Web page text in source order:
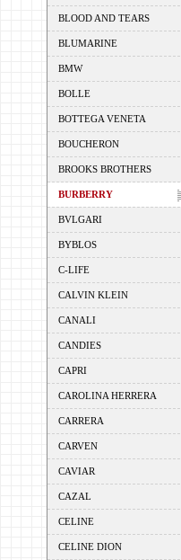
BLOOD AND TEARS
BLUMARINE
BMW
BOLLE
BOTTEGA VENETA
BOUCHERON
BROOKS BROTHERS
BURBERRY
BVLGARI
BYBLOS
C-LIFE
CALVIN KLEIN
CANALI
CANDIES
CAPRI
CAROLINA HERRERA
CARRERA
CARVEN
CAVIAR
CAZAL
CELINE
CELINE DION